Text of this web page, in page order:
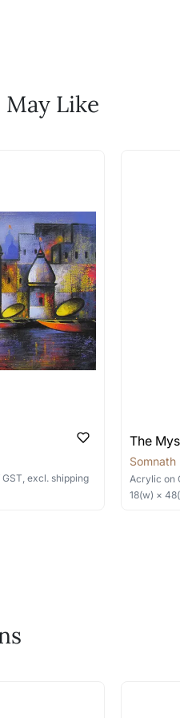
to us via any of the
is no longer
as ‘Shipped As:
Crate’ will be shipped
due to the nature of
multiple items
out a good
let us know the artist
Like
GST, excl. shipping
The
Somnath
Acrylic on
18(w) ×48